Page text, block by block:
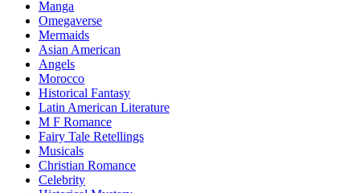
Manga
Omegaverse
Mermaids
Asian American
Angels
Morocco
Historical Fantasy
Latin American Literature
M F Romance
Fairy Tale Retellings
Musicals
Christian Romance
Celebrity